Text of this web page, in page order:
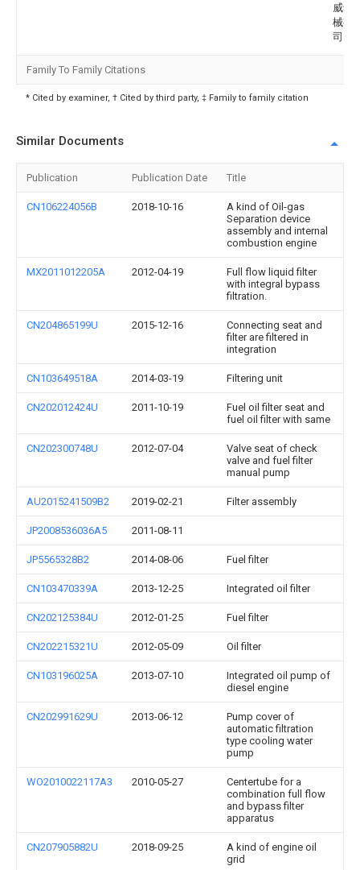
威动
械有
司
Family To Family Citations
* Cited by examiner, † Cited by third party, ‡ Family to family citation
Similar Documents
Publication Publication Date Title
CN106224056B 2018-10-16
A kind of Oil-gas
Separation device
assembly and internal
combustion engine
MX2011012205A 2012-04-19
Full flow liquid filter
with integral bypass
filtration.
CN204865199U 2015-12-16
Connecting seat and
filter are filtered in
integration
CN103649518A 2014-03-19 Filtering unit
CN202012424U 2011-10-19
Fuel oil filter seat and
fuel oil filter with same
CN202300748U 2012-07-04
Valve seat of check
valve and fuel filter
manual pump
AU2015241509B2 2019-02-21 Filter assembly
JP2008536036A5 2011-08-11
JP5565328B2 2014-08-06 Fuel filter
CN103470339A 2013-12-25 Integrated oil filter
CN202125384U 2012-01-25 Fuel filter
CN202215321U 2012-05-09 Oil filter
CN103196025A 2013-07-10
Integrated oil pump of
diesel engine
CN202991629U 2013-06-12
Pump cover of
automatic filtration
type cooling water
pump
WO2010022117A3 2010-05-27
Centertube for a
combination full flow
and bypass filter
apparatus
CN207905882U 2018-09-25
A kind of engine oil
grid